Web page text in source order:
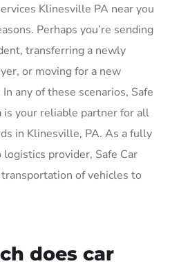
Klinesville PA near you
Perhaps you’re sending
transferring a newly
or moving for a new
any of these scenarios, Safe
is your reliable partner for all
in Klinesville, PA. As a fully
provider, Safe Car
of vehicles to
does car